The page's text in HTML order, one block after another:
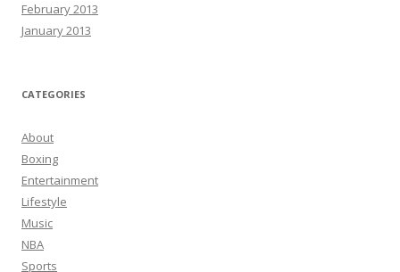
February 2013
January 2013
CATEGORIES
About
Boxing
Entertainment
Lifestyle
Music
NBA
Sports